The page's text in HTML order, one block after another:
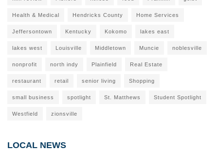
Health & Medical Hendricks County Home Services
Jeffersontown Kentucky Kokomo lakes east
lakes west Louisville Middletown Muncie noblesville
nonprofit north indy Plainfield Real Estate
restaurant retail senior living Shopping
small business spotlight St. Matthews Student Spotlight
Westfield zionsville
LOCAL NEWS